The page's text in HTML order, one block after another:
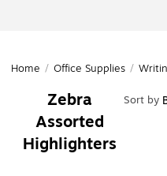
Home / Office Supplies /
Zebra
Assorted
Highlighters
Sort by